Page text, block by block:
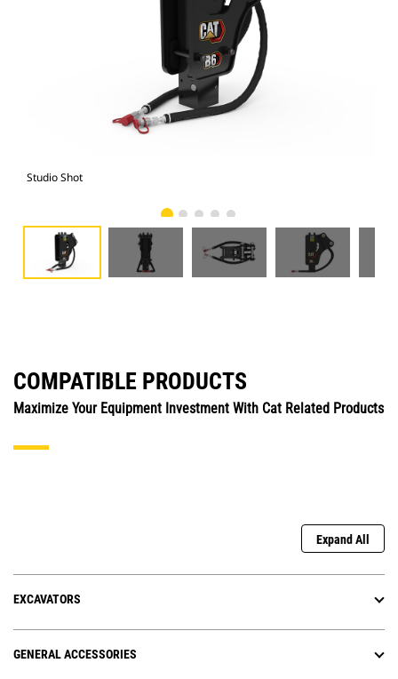
Studio Shot
COMPATIBLE PRODUCTS
Maximize Your Equipment Investment With Cat Related Products
Expand All
EXCAVATORS
GENERAL ACCESSORIES